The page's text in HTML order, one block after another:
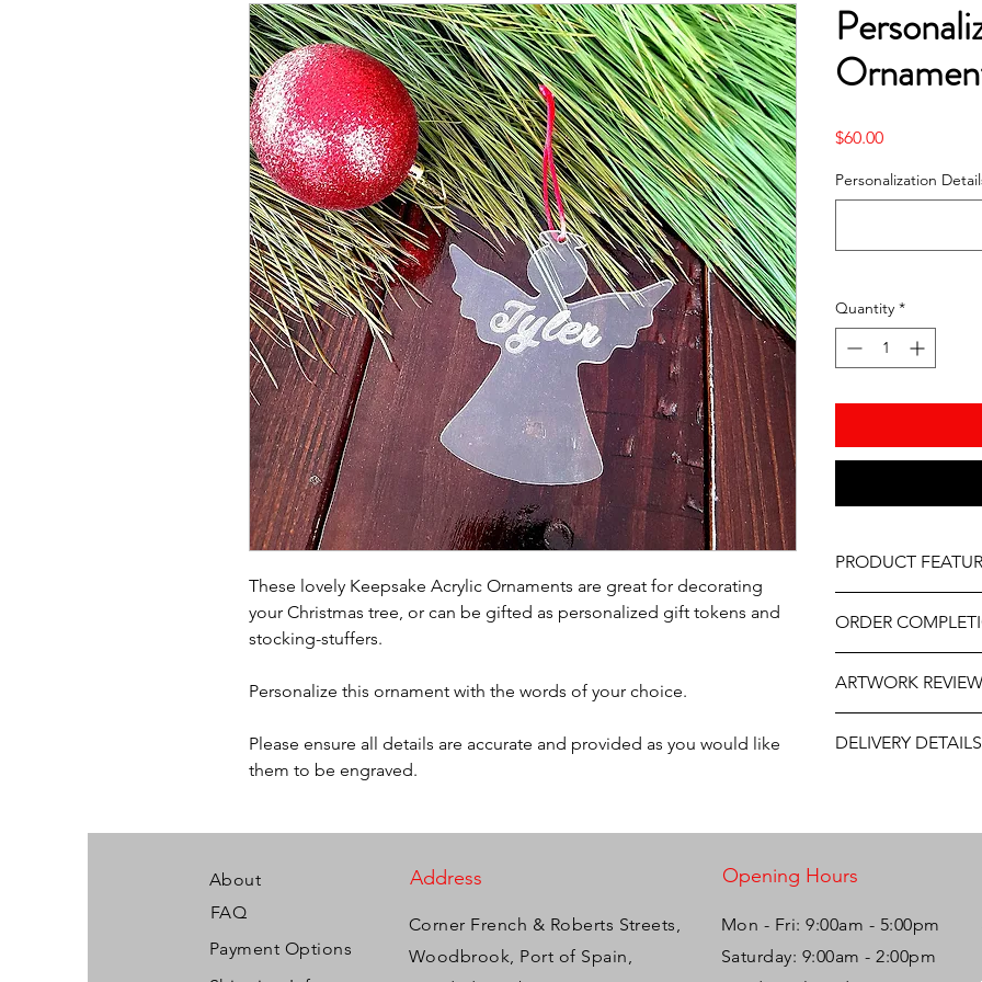
These lovely Keepsake Acrylic Ornaments are great for decorating
your Christmas tree, or can be gifted as personalized gift tokens and
stocking-stuffers.
Personalize this ornament with the words of your choice.
Please ensure all details are accurate and provided as you would like
them to be engraved.
$60.00Price
Personalization
Quantity *
PRODUCT
Size - 3"-4"
Professionally
Includes ribbon
ORDER
delivery, it may be
the year. If you
contact us at
will do our best to
ARTWORK REVIEW
and approval after
DELIVERY DETAILS
Please select the
About
FAQ
Payment Options
Address Opening Hours
Corner French & Roberts Streets,
Woodbrook, Port of Spain,
Mon - Fri: 9:00am - 5:00pm ​​
Saturday: 9:00am - 2:00pm